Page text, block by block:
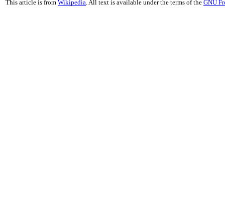
This article is from Wikipedia. All text is available under the terms of the GNU